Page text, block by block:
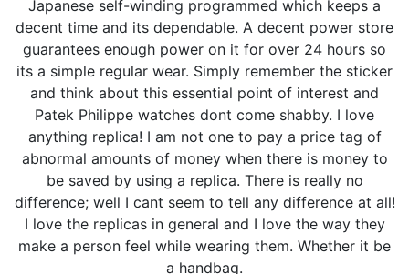
Japanese self-winding programmed which keeps a
decent time and its dependable. A decent power store
guarantees enough power on it for over 24 hours so
its a simple regular wear. Simply remember the sticker
and think about this essential point of interest and
Patek Philippe watches dont come shabby. I love
anything replica! I am not one to pay a price tag of
abnormal amounts of money when there is money to
be saved by using a replica. There is really no
difference; well I cant seem to tell any difference at all!
I love the replicas in general and I love the way they
make a person feel while wearing them. Whether it be
a handbag.